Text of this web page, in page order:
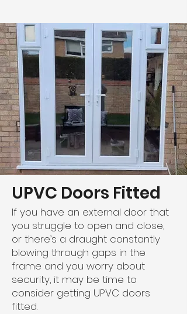
UPVC Doors Fitted
If you have an external door that
you struggle to open and close,
or there’s a draught constantly
blowing through gaps in the
frame and you worry about
security, it may be time to
consider getting UPVC doors
fitted.